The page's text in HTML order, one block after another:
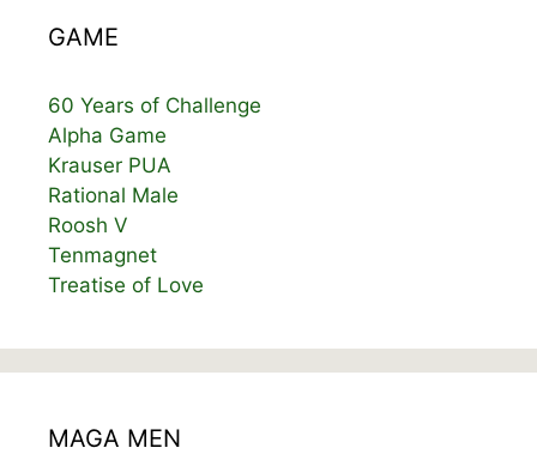
GAME
60 Years of Challenge
Alpha Game
Krauser PUA
Rational Male
Roosh V
Tenmagnet
Treatise of Love
MAGA MEN